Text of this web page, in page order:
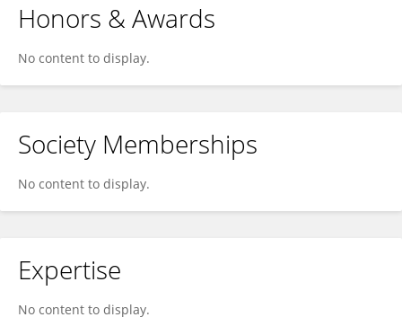
Honors & Awards
No content to display.
Society Memberships
No content to display.
Expertise
No content to display.